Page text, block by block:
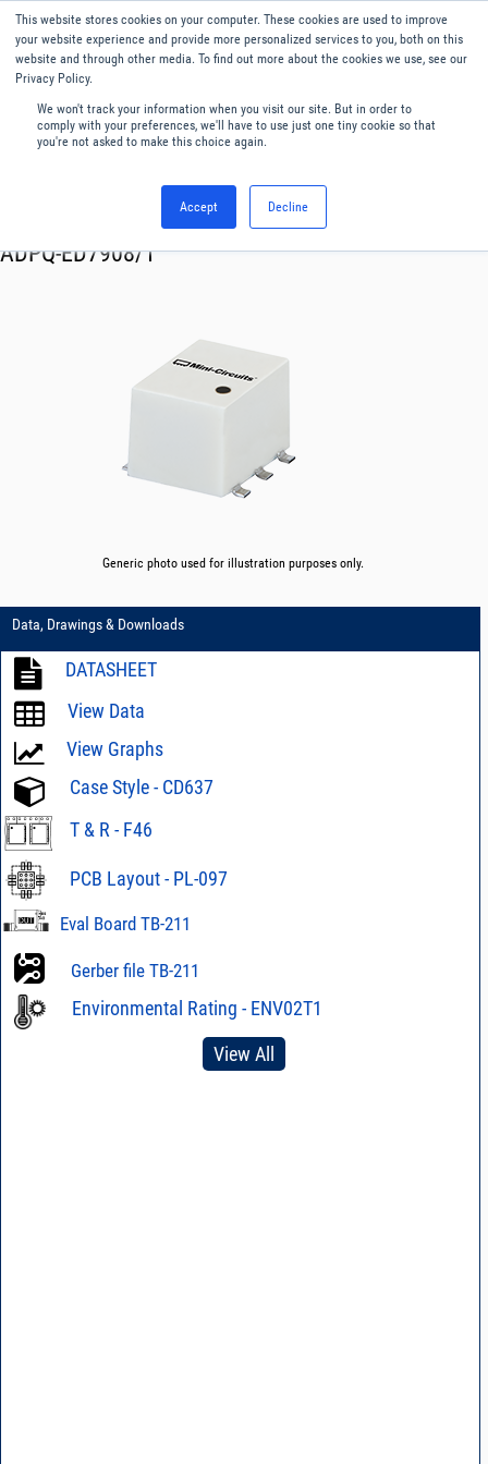
This website stores cookies on your computer. These cookies are used to improve
your website experience and provide more personalized services to you, both on this
website and through other media. To find out more about the cookies we use, see our
Privacy Policy.
We won't track your information when you visit our site. But in order to
comply with your preferences, we'll have to use just one tiny cookie so that
you're not asked to make this choice again.
Accept Decline
English
Menu
Splitters
ADPQ-ED7908/1
Generic photo used for illustration purposes only.
Data, Drawings & Downloads
DATASHEET
View Data
View Graphs
Case Style - CD637
T & R - F46
PCB Layout - PL-097
Eval Board TB-211
Gerber file TB-211
Environmental Rating - ENV02T1
View All